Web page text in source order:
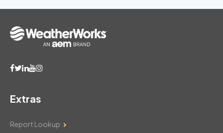
Extras
Report Lookup